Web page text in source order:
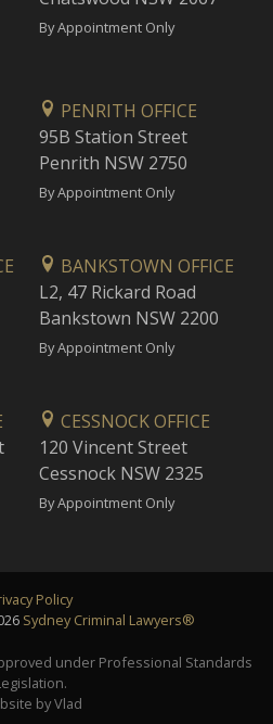
By Appointment Only
PENRITH OFFICE
95B Station Street
Penrith NSW 2750
By Appointment Only
BANKSTOWN OFFICE
L2, 47 Rickard Road
Bankstown NSW 2200
By Appointment Only
CESSNOCK OFFICE
120 Vincent Street
Cessnock NSW 2325
By Appointment Only
Policy
Sydney Criminal Lawyers®
under Professional Standards
by Vlad